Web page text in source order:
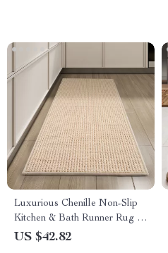
Luxurious Chenille Non-Slip
Kitchen & Bath Runner Rug –
Water Absorbent & Washable
US $42.82